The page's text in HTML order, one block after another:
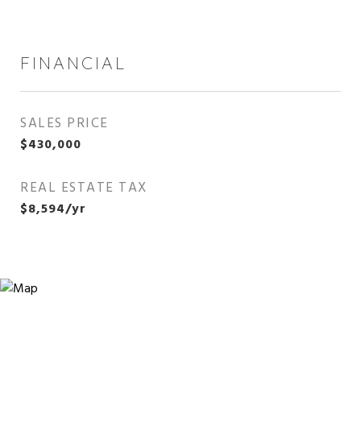
FINANCIAL
SALES PRICE
$430,000
REAL ESTATE TAX
$8,594/yr